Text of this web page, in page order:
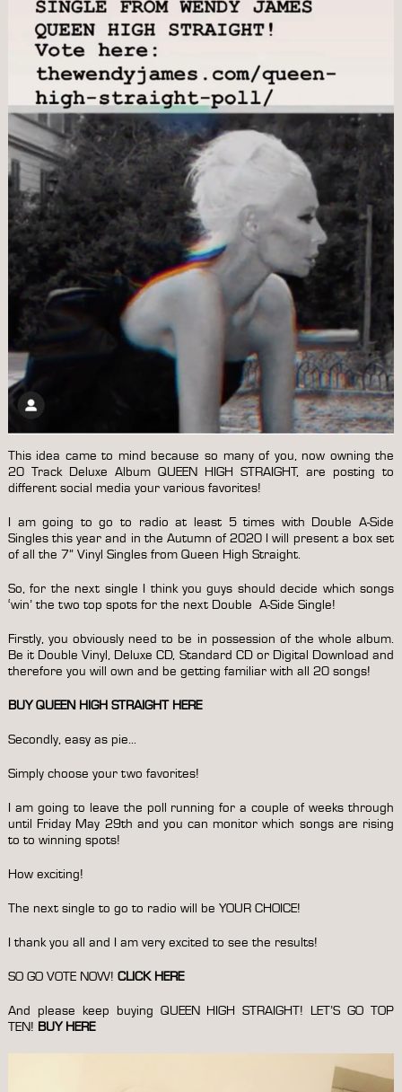
This idea came to mind because so many of you, now owning the
20 Track Deluxe Album QUEEN HIGH STRAIGHT, are posting to
different social media your various favorites!
I am going to go to radio at least 5 times with Double A-Side
Singles this year and in the Autumn of 2020 I will present a box set
of all the 7” Vinyl Singles from Queen High Straight.
So, for the next single I think you guys should decide which songs
‘win’ the two top spots for the next Double A-Side Single!
Firstly, you obviously need to be in possession of the whole album.
Be it Double Vinyl, Deluxe CD, Standard CD or Digital Download and
therefore you will own and be getting familiar with all 20 songs!
BUY QUEEN HIGH STRAIGHT HERE
Secondly, easy as pie…
Simply choose your two favorites!
I am going to leave the poll running for a couple of weeks through
until Friday May 29th and you can monitor which songs are rising
to to winning spots!
How exciting!
The next single to go to radio will be YOUR CHOICE!
I thank you all and I am very excited to see the results!
SO GO VOTE NOW! CLICK HERE
And please keep buying QUEEN HIGH STRAIGHT! LET’S GO TOP
TEN! BUY HERE